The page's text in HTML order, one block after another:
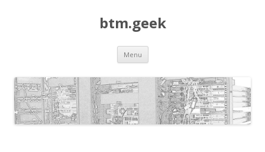
btm.geek
Menu Skip
content